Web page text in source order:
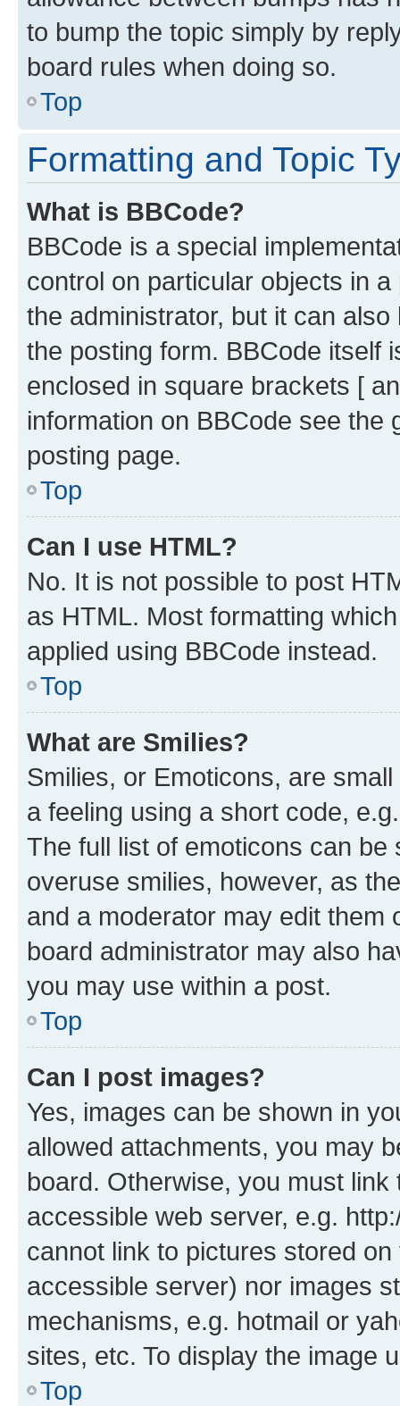
to bump the topic simply by
board rules when doing so.
Top
Formatting and Topic
What is BBCode?
BBCode is a special
control on particular objects in
the administrator, but it can
the posting form. BBCode itself
enclosed in square brackets [
information on BBCode see
posting page.
Top
Can I use HTML?
No. It is not possible to post
as HTML. Most formatting
applied using BBCode instead.
Top
What are Smilies?
Smilies, or Emoticons, are
a feeling using a short code,
The full list of emoticons can
overuse smilies, however, as
and a moderator may edit them
board administrator may also
you may use within a post.
Top
Can I post images?
Yes, images can be shown in
allowed attachments, you may
board. Otherwise, you must
accessible web server, e.g.
cannot link to pictures stored
accessible server) nor images
mechanisms, e.g. hotmail or
sites, etc. To display the image
Top